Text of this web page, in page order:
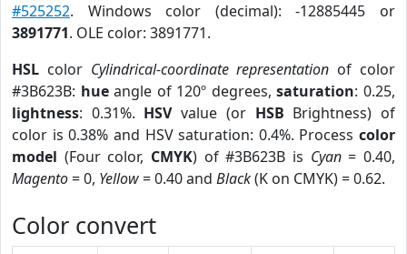
#525252. Windows color (decimal): -12885445 or
3891771. OLE color: 3891771.
HSL color Cylindrical-coordinate representation of color
#3B623B: hueangle of 120º degrees,saturation: 0.25,
lightness: 0.31%. HSVvalue (or HSB Brightness) of
color is 0.38% and HSV saturation: 0.4%. Process color
model (Four color, CMYK) of #3B623B is Cyan= 0.40,
Magento= 0, Yellow= 0.40 and Black(K on CMYK) = 0.62.
Color convert